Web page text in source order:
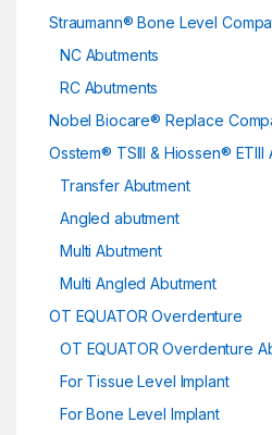
Straumann® Bone Level
NC Abutments
RC Abutments
Nobel Biocare® Replace
Osstem® TSIII & Hiossen®
Transfer Abutment
Angled abutment
Multi Abutment
Multi Angled Abutment
OT EQUATOR Overdenture
OT EQUATOR Overdenture
For Tissue Level Implant
For Bone Level Implant